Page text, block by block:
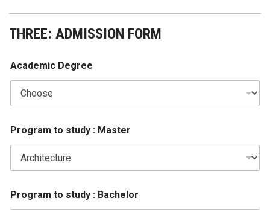
THREE: ADMISSION FORM
Academic Degree
Program to study : Master
Program to study : Bachelor